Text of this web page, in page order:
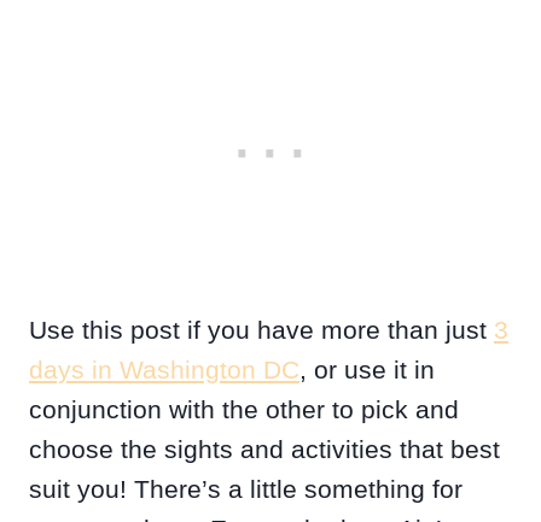
Use this post if you have more than just 3
days in Washington DC, or use it in
conjunction with the other to pick and
choose the sights and activities that best
suit you! There’s a little something for